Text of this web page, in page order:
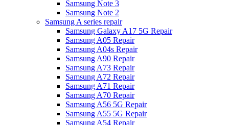
Samsung Note 3
Samsung Note 2
Samsung A series repair
Samsung Galaxy A17 5G Repair
Samsung A05 Repair
Samsung A04s Repair
Samsung A90 Repair
Samsung A73 Repair
Samsung A72 Repair
Samsung A71 Repair
Samsung A70 Repair
Samsung A56 5G Repair
Samsung A55 5G Repair
Samsung A54 Repair